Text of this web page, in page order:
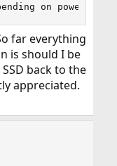
on power-up,
far everything
is should I be
back to the
appreciated.